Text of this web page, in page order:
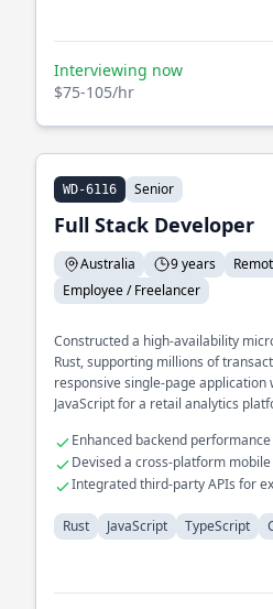
Interviewing now
$75-105/hr
WD-6116 Senior
Full Stack Developer
Australia 9 years
Employee / Freelancer
Constructed a high-availability
Rust, supporting millions of
responsive single-page application
JavaScript for a retail analytics
Enhanced backend
programming
Devised a cross-platform
Java
Integrated third-party APIs for
Rust
JavaScript TypeScript